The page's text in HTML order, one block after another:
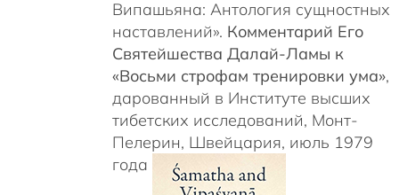
Випашьяна: Антология сущностных
наставлений». Комментарий Его
Святейшества Далай-Ламы к
«Восьми строфам тренировки ума»,
дарованный в Институте высших
тибетских исследований, Монт-
Пелерин, Швейцария, июль 1979
года